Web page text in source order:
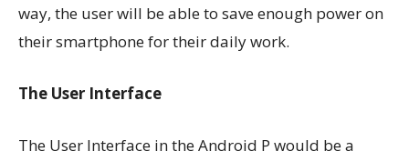
way, the user will be able to save enough power on
their smartphone for their daily work.
The User Interface
The User Interface in the Android P would be a